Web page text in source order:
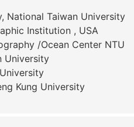
National Taiwan University
Institution , USA
/Ocean Center NTU
University
Kung University